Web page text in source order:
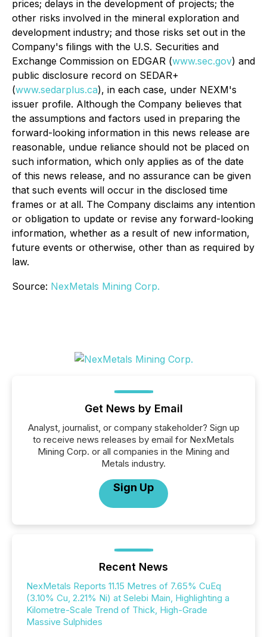
prices; delays in the development of projects; the
other risks involved in the mineral exploration and
development industry; and those risks set out in the
Company's filings with the U.S. Securities and
Exchange Commission on EDGAR (www.sec.gov) and
public disclosure record on SEDAR+
(www.sedarplus.ca), in each case, under NEXM's
issuer profile. Although the Company believes that
the assumptions and factors used in preparing the
forward-looking information in this news release are
reasonable, undue reliance should not be placed on
such information, which only applies as of the date
of this news release, and no assurance can be given
that such events will occur in the disclosed time
frames or at all. The Company disclaims any intention
or obligation to update or revise any forward-looking
information, whether as a result of new information,
future events or otherwise, other than as required by
law.
Source: NexMetals Mining Corp.
Get News by Email
Analyst, journalist, or company stakeholder? Sign up
to receive news releases by email for NexMetals
Mining Corp. or all companies in the Mining and
Metals industry.
Sign Up
Recent News
NexMetals Reports 11.15 Metres of 7.65% CuEq
(3.10% Cu, 2.21% Ni) at Selebi Main, Highlighting a
Kilometre-Scale Trend of Thick, High-Grade
Massive Sulphides